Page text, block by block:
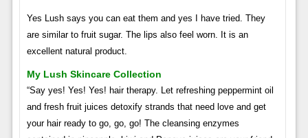
Yes Lush says you can eat them and yes I have tried. They
are similar to fruit sugar. The lips also feel worn. It is an
excellent natural product.
My Lush Skincare Collection
“Say yes! Yes! Yes! hair therapy. Let refreshing peppermint oil
and fresh fruit juices detoxify strands that need love and get
your hair ready to go, go, go! The cleansing enzymes